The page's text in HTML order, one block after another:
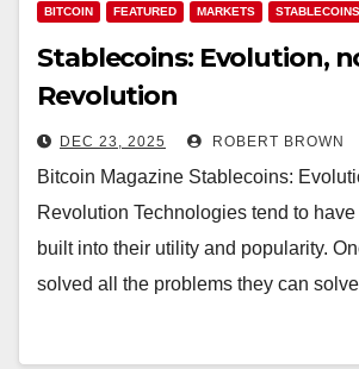
BITCOIN FEATURED MARKETS STABLECOINS
Stablecoins: Evolution,
Revolution
DEC 23, 2025 ROBERT BROWN
Bitcoin Magazine Stablecoins:
Revolution Technologies tend to
built into their utility and popularity.
solved all the problems they can